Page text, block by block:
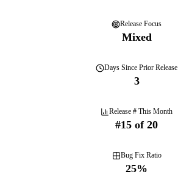
Release Focus
Mixed
Days Since Prior Release
3
Release # This Month
#15 of 20
Bug Fix Ratio
25%